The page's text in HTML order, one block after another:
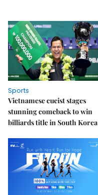
Sports
Vietnamese cueist stages
stunning comeback to win
billiards title in South Korea